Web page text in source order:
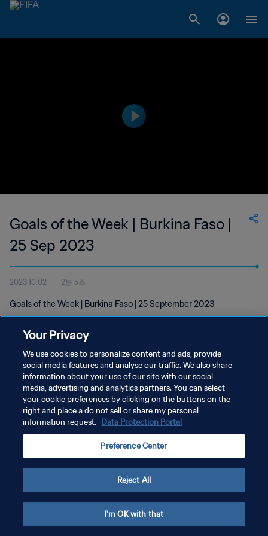
Goals of the Week | Burkina Faso |
25 Sep 2023
2023.10.02 2분 5초
Goals of the Week | Burkina Faso | 25 September 2023
개인정보 보호정책
서비스 약관
쿠키 기본 설정 관리
Your Privacy
We use cookies to personalize content and ads, provide
social media features and analyse our traffic. We also share
information about your use of our site with our social
media, advertising and analytics partners. You can select
your cookie preferences by clicking on the buttons on the
right and place a do not sell or share my personal
information request. Data Protection Portal
Preference Center
Reject All
I'm OK with that